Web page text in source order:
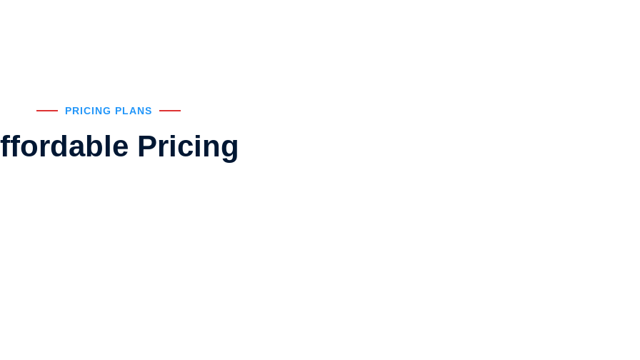
PRICING PLANS
Pricing